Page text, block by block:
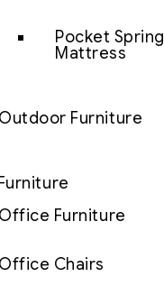
Pocket Spring
Mattress
Outdoor Furniture
Office Furniture
Office Chairs